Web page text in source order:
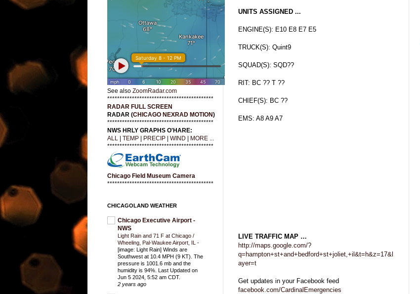
UNITS ASSIGNED ...
ENGINE(S): E10 E8 E7 E5
TRUCK(S): Quint9
SQUAD(S): SQD??
RIT: BC ?? T ??
CHIEF(S): BC ??
EMS: A8 A9 A7
LIVE TRAFFIC MAP …
http://maps.google.com/?
q=hampton+st+and+bedford+st+joliet,+il&t=h&z=17&l
ayer=t
Get updates in your Facebook feed
facebook.com/CardinalEmergencies
See also ZoomRadar.com
*******************************************
RADAR FULL SCREEN
RADAR (CHICAGO NEXRAD MOTION)
*******************************************
NWS HRLY GRAPHS O'HARE:
ALL
TEMP PRECIP WIND
MORE ...
*******************************************
Chicago Field Museum Camera
*******************************************
CHICAGOLAND WEATHER
Chicago Executive Airport -
NWS
Light Rain and 71 F at Chicago /
Wheeling, Pal-Waukee Airport, IL -
[image: Light Rain] Winds are
Southwest at 10.4 MPH (9 KT). The
pressure is 1001.6 mb and the
humidity is 94%. Last Updated on
Jun 5 2024, 5:52 am CDT.
2 years ago